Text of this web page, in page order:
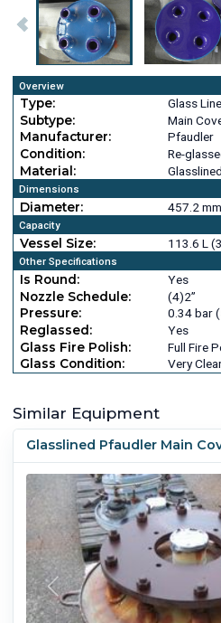
Overview
Type:
Glass
Subtype:
Main
Manufacturer:
Pfaudler
Condition:
Re-
Material:
Glasslined
Dimensions
Diameter: 457.2
Capacity
Vessel Size: 113.6 L
Other Specifications
Is Round:
Yes
Nozzle Schedule:
(4)2”
Pressure:
0.34 bar
Reglassed:
Yes
Glass Fire Polish:
Full Fire
Glass Condition:
Very
Similar Equipment
Glasslined Pfaudler Main